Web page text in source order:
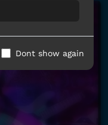
Dont show again